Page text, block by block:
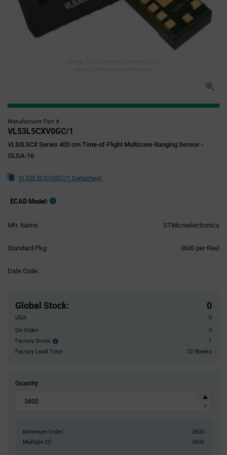
Manufacturer Part #
VL53L5CXV0GC/1
VL53L5CX Series 400 cm Time-of-Flight Multizone Ranging Sensor -
OLGA-16
VL53L5CXV0GC/1 Datasheet
ECAD Model:
Mfr. Name: STMicroelectronics
Standard Pkg: 3600 per Reel
Date Code:
Global Stock: 0
USA:
0
On Order:
0
Factory Stock:
Factory
Stock:
-1
Factory Lead Time:
22 Weeks
Quantity
Minimum Order:
3600
Multiple Of:
3600